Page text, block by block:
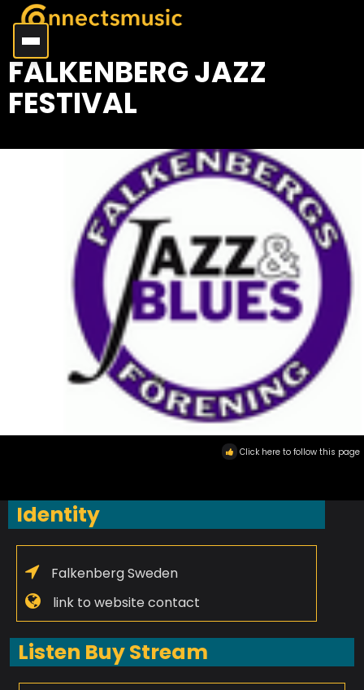
FALKENBERG JAZZ
FESTIVAL
Click here to follow this page
Identity
Falkenberg Sweden
link to website contact
Listen Buy Stream